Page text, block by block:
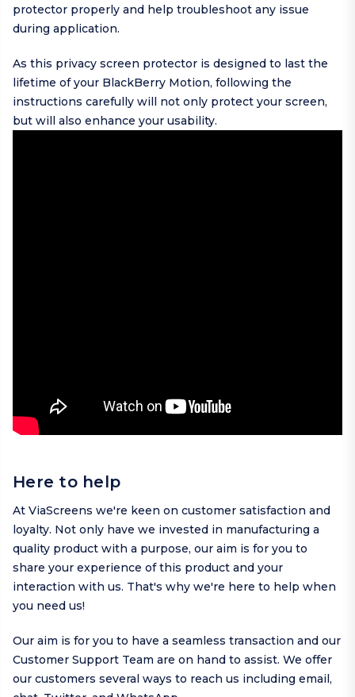
protector properly and help troubleshoot any issue
during application.
As this privacy screen protector is designed to last the
lifetime of your BlackBerry Motion, following the
instructions carefully will not only protect your screen,
but will also enhance your usability.
Here to help
At ViaScreens we're keen on customer satisfaction and
loyalty. Not only have we invested in manufacturing a
quality product with a purpose, our aim is for you to
share your experience of this product and your
interaction with us. That's why we're here to help when
you need us!
Our aim is for you to have a seamless transaction and our
Customer Support Team are on hand to assist. We offer
our customers several ways to reach us including email,